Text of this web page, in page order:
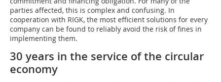
parties affected, this is complex and confusing. In
cooperation with RIGK, the most efficient solutions for every
company can be found to reliably avoid the risk of fines in
implementing them.
30 years in the service of the circular
economy